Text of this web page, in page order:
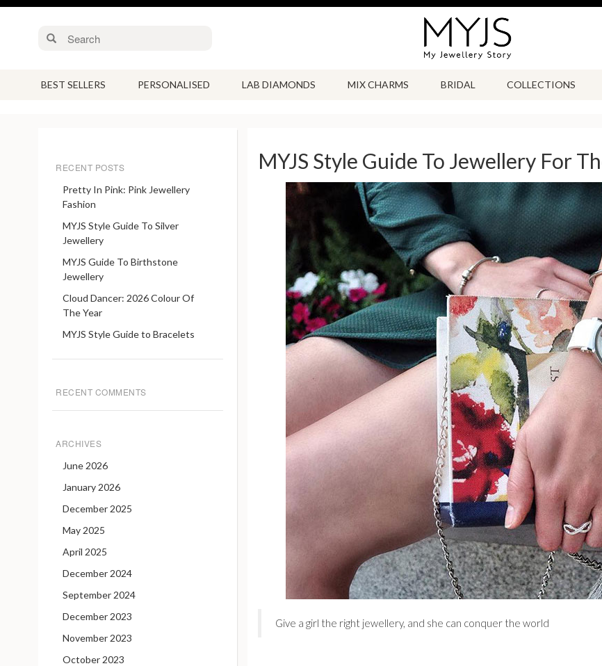
BEST SELLERS PERSONALISED LAB DIAMONDS MIX CHARMS BRIDAL COLLECTIONS
RECENT POSTS
Pretty In Pink: Pink Jewellery
Fashion
MYJS Style Guide To Silver
Jewellery
MYJS Guide To Birthstone
Jewellery
Cloud Dancer: 2026 Colour Of
The Year
MYJS Style Guide to Bracelets
RECENT COMMENTS
ARCHIVES
June 2026
January 2026
December 2025
May 2025
April 2025
December 2024
September 2024
December 2023
November 2023
October 2023
MYJS Style Guide To Jewellery For
Give a girl the right jewellery, and she can conquer the world